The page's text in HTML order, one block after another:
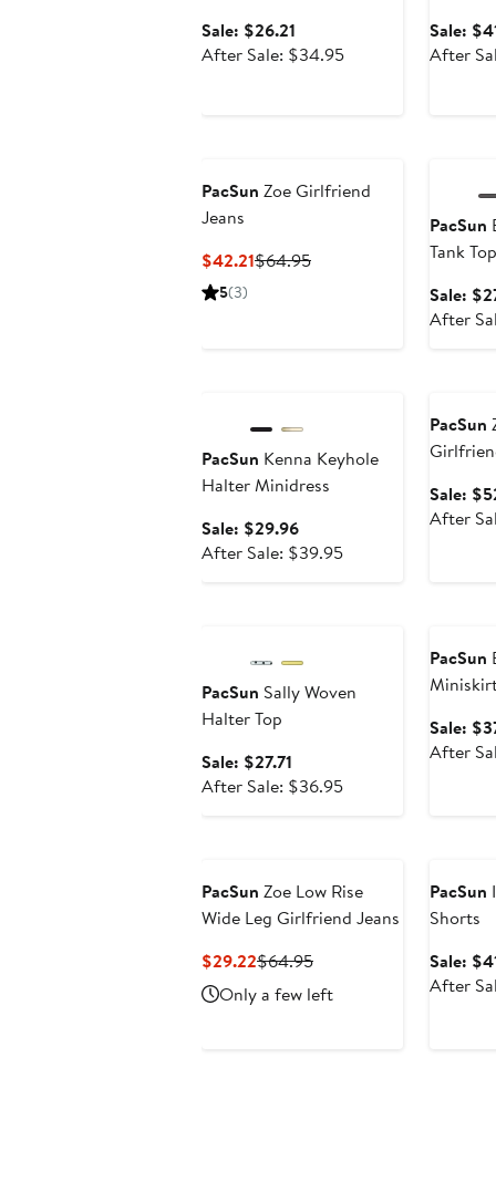
Sale: $26.21
price
After Sale: $34.95After
Sale:
After
PacSun Zoe Girlfriend
Jeans
$42.21Current
$64.95Previous
5(3)
PacSun
Tank Top
Sale:
After
PacSun Kenna Keyhole
Halter Minidress
Sale: $29.96Sale
price
After Sale: $39.95After
PacSun
Sale:
After
PacSun Sally Woven
Halter Top
Sale: $27.71
price
After Sale: $36.95After
PacSun
Sale:
After
PacSun Zoe Low Rise
Wide Leg Girlfriend Jeans
$29.22Current
Price
$29.22
$64.95Previous
Price
$64.95
Only a few left
PacSun
Shorts
Sale:
After